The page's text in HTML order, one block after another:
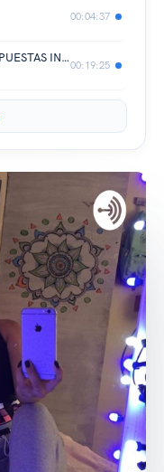
00:04:37
CÉLULAS INMUNITARIAS Y RESPUESTAS INATA Y ADAPTATIVA
00:19:25